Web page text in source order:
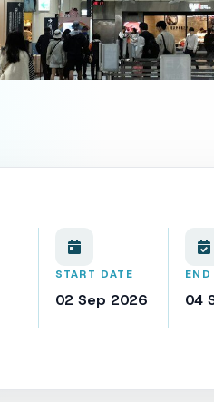
START DATE
02 Sep 2026 04